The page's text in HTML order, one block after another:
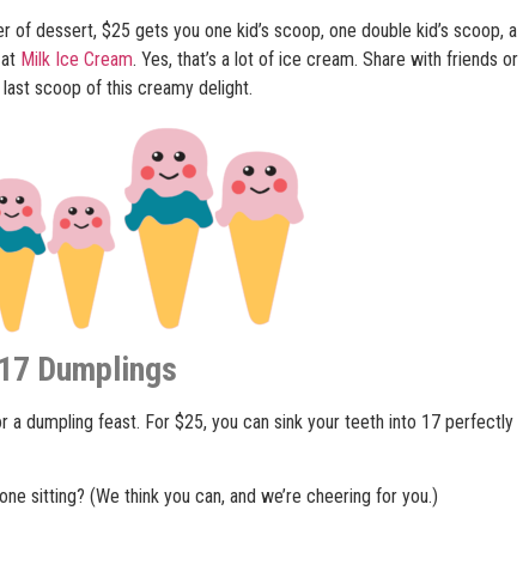
of dessert, $25 gets you one kid’s scoop, one double kid’s scoop, a
Milk Ice Cream. Yes, that’s a lot of ice cream. Share with friends or
scoop of this creamy delight.
Dumplings
a dumpling feast. For $25, you can sink your teeth into 17 perfectly
sitting? (We think you can, and we’re cheering for you.)